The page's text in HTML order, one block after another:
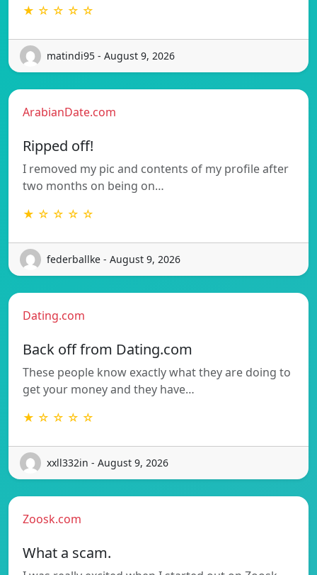
★ ☆ ☆ ☆ ☆
matindi95 - August 9, 2026
ArabianDate.com
Ripped off!
I removed my pic and contents of my profile after
two months on being on…
★ ☆ ☆ ☆ ☆
federballke - August 9, 2026
Dating.com
Back off from Dating.com
These people know exactly what they are doing to
get your money and they have…
★ ☆ ☆ ☆ ☆
xxll332in - August 9, 2026
Zoosk.com
What a scam.